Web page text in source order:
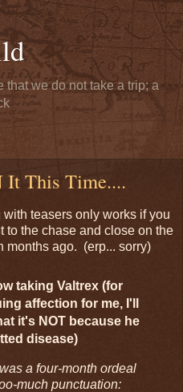
that we do not take a trip; a
It This Time....
teasers only works if you
to the chase and close on the
months ago. (erp... sorry)
taking Valtrex (for
affection for me, I'll
it's NOT because he
disease)
a four-month ordeal
much punctuation: